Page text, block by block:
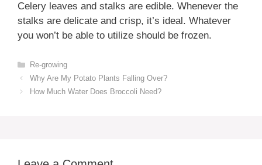
Celery leaves and stalks are edible. Whenever the
stalks are delicate and crisp, it’s ideal. Whatever
you won’t be able to utilize should be frozen.
Categories
Re-growing
Why Are My Potato Plants Falling Over?
How Much Water Does Broccoli Need?